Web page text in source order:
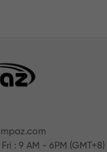
Fri : 9 AM - 6PM (GMT+8)